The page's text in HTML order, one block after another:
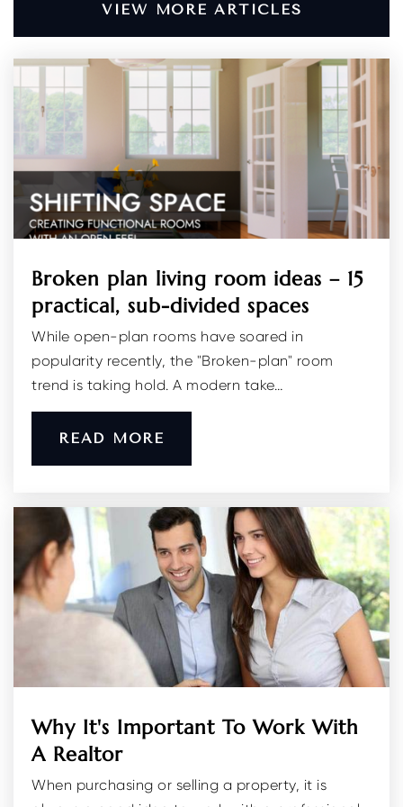
973-328-7737
PK-KG
WEBSITE
Little Village Country Day School
973-895-4338
Private PK-TKG
WEBSITE
Brooklawn Middle School
973-428-7551
973-539-3032
Private
6-12
WEBSITE
Littleton Elementary School
973-682-2847
Villa Walsh Academy
VIEW MORE ARTICLES
Broken plan living room ideas – 15
practical, sub-divided spaces
While open-plan rooms have soared in
popularity recently, the "Broken-plan" room
trend is taking hold. A modern take…
READ MORE
Why It's Important To Work With
A Realtor
When purchasing or selling a property, it is